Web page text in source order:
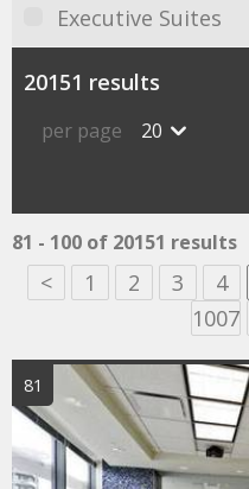
Executive Suites
20151 results
per page 20
81 - 100 of 20151 results
< 1 2 3 4
1007
81